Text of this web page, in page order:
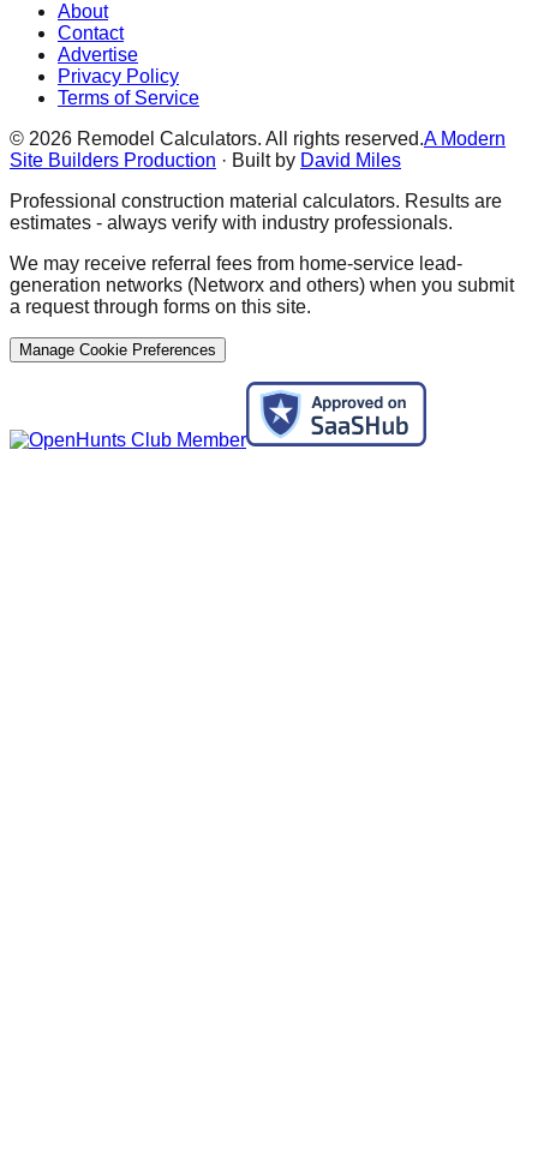
About
Contact
Advertise
Privacy Policy
Terms of Service
© 2026 Remodel Calculators. All rights reserved.A Modern
Site Builders Production · Built by David Miles
Professional construction material calculators. Results are
estimates - always verify with industry professionals.
We may receive referral fees from home-service lead-
generation networks (Networx and others) when you submit
a request through forms on this site.
Manage Cookie Preferences